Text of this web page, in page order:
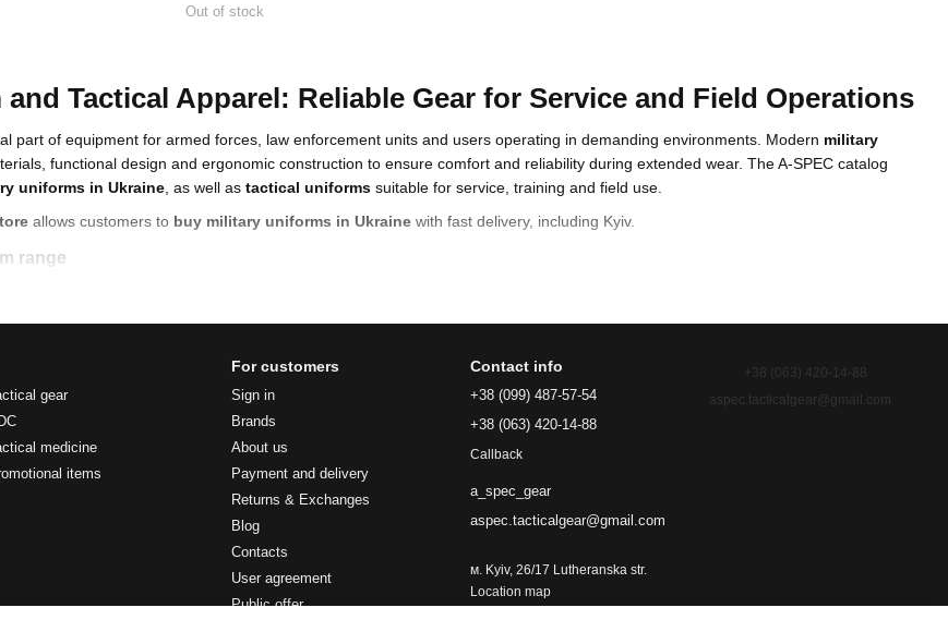
Tactical Apparel: Reliable Gear for Service and Field Operations
part of equipment for armed forces, law enforcement units and users operating in demanding environments. Modern military
functional design and ergonomic construction to ensure comfort and reliability during extended wear. The A-SPEC catalog
uniforms in Ukraine, as well as tactical uniforms suitable for service, training and field use.
allows customers to buy military uniforms in Ukraine with fast delivery, including Kyiv.
range
for service and everyday use
for high-intensity tasks
urban and professional applications
conditions
, engineered for durability and compatibility with tactical gear.
Out of stock
gear
medicine
items
For customers
Sign in
Brands
About us
Payment and delivery
Returns & Exchanges
Blog
Contacts
User agreement
Public offer
Contact info
+38 (099) 487-57-54
+38 (063) 420-14-88
Callback
a_spec_gear
aspec.tacticalgear@gmail.com
м. Kyiv, 26/17 Lutheranska str.
Location map
+38 (063) 420-14-88
aspec.tacticalgear@gmail.com